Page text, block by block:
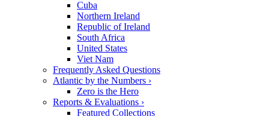
Cuba
Northern Ireland
Republic of Ireland
South Africa
United States
Viet Nam
Frequently Asked Questions
Atlantic by the Numbers ›
Zero is the Hero
Reports & Evaluations ›
Featured Collections